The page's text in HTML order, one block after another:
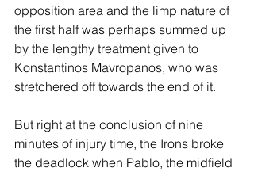
opposition area and the limp nature of
the first half was perhaps summed up
by the lengthy treatment given to
Konstantinos Mavropanos, who was
stretchered off towards the end of it.
But right at the conclusion of nine
minutes of injury time, the Irons broke
the deadlock when Pablo, the midfield